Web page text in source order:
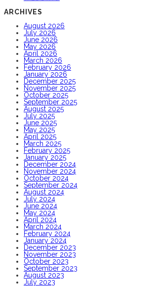
ARCHIVES
August 2026
July 2026
June 2026
May 2026
April 2026
March 2026
February 2026
January 2026
December 2025
November 2025
October 2025
September 2025
August 2025
July 2025
June 2025
May 2025
April 2025
March 2025
February 2025
January 2025
December 2024
November 2024
October 2024
September 2024
August 2024
July 2024
June 2024
May 2024
April 2024
March 2024
February 2024
January 2024
December 2023
November 2023
October 2023
September 2023
August 2023
July 2023